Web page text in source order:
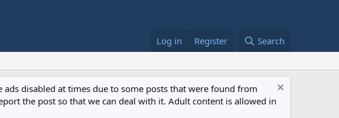
Log in Register Search
disabled at times due to some posts that were found from
the post so that we can deal with it. Adult content is allowed in